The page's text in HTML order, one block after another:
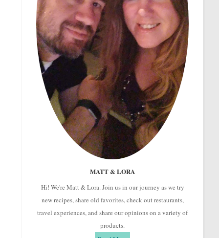
MATT & LORA
Hi! We're Matt & Lora. Join us in our journey as we try
new recipes, share old favorites, check out restaurants,
travel experiences, and share our opinions on a variety of
products.